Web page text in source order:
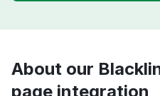
About our
page integration